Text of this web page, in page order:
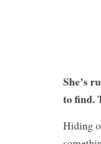
She’s
to find.
Hiding